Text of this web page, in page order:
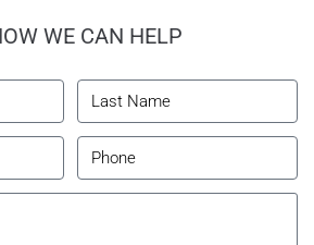
WE CAN HELP